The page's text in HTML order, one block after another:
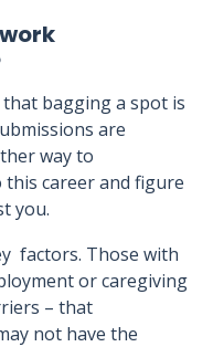
that bagging a spot is
are
way to
career and figure
you.
factors. Those with
or caregiving
– that
not have the